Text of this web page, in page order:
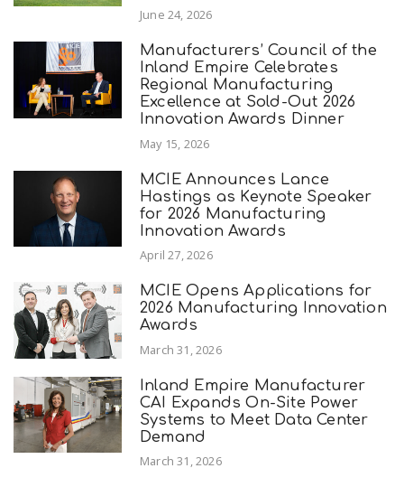
June 24, 2026
Manufacturers’ Council of the
Inland Empire Celebrates
Regional Manufacturing
Excellence at Sold-Out 2026
Innovation Awards Dinner
May 15, 2026
MCIE Announces Lance
Hastings as Keynote Speaker
for 2026 Manufacturing
Innovation Awards
April 27, 2026
MCIE Opens Applications for
2026 Manufacturing Innovation
Awards
March 31, 2026
Inland Empire Manufacturer
CAI Expands On-Site Power
Systems to Meet Data Center
Demand
March 31, 2026